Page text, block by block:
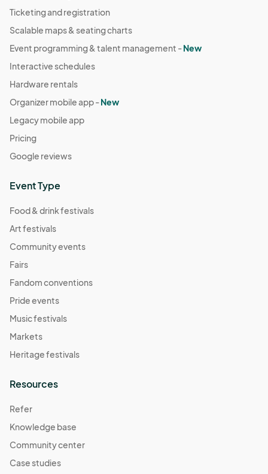
Ticketing and registration
Scalable maps & seating charts
Event programming & talent management -New
Interactive schedules
Hardware rentals
Organizer mobile app -New
Legacy mobile app
Pricing
Google reviews
Event Type
Food & drink festivals
Art festivals
Community events
Fairs
Fandom conventions
Pride events
Music festivals
Markets
Heritage festivals
Resources
Refer
Knowledge base
Community center
Case studies